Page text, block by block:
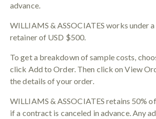
advance.
WILLIAMS & ASSOCIATES works under
retainer of USD $500.
To get a breakdown of sample costs,
click Add to Order. Then click on View
the details of your order.
WILLIAMS & ASSOCIATES retains 50%
if a contract is canceled in advance. Any